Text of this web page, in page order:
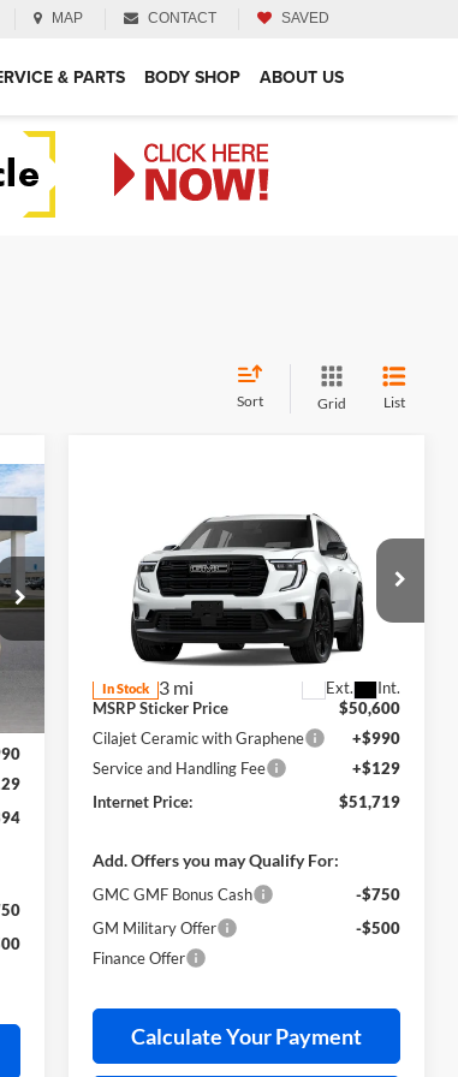
MAP CONTACT SAVED
& PARTS BODY SHOP ABOUT US
Sort Grid List
GMC Acadia
ElevationFWD
Harry Robinson Buick GMC
1GKENKKS0TJ398735Stock: 26608
In Stock 3 mi Ext. Int.
$51,719
INTERNET PRICE
MSRP Sticker Price
$50,600
Cilajet Ceramic with Graphene
+$990
Service and Handling Fee
+$129
Internet Price:
$51,719
Add. Offers you may Qualify For:
GMC GMF Bonus Cash
-$750
GM Military Offer
-$500
Finance Offer
Calculate Your Payment
Compare Vehicle